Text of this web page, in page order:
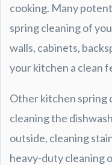
cooking. Many
spring cleaning of
walls, cabinets,
your kitchen a clean
Other kitchen spring
cleaning the
outside, cleaning
heavy-duty cleaning